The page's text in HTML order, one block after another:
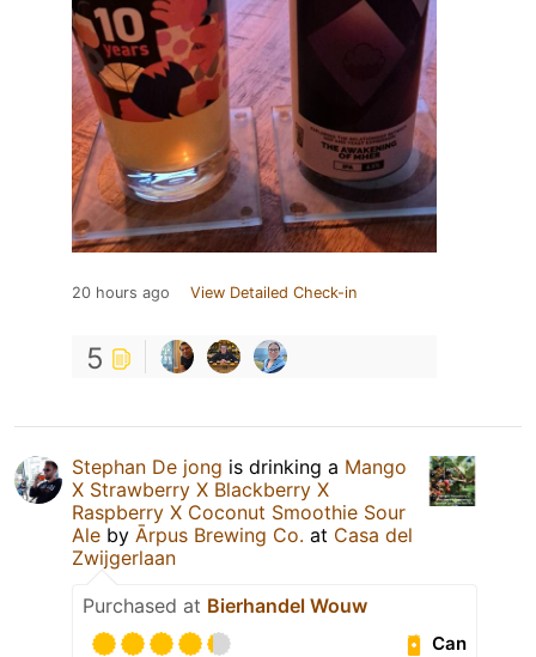
20 hours ago View Detailed Check-in
5
Stephan De jong is drinking a Mango
X Strawberry X Blackberry X
Raspberry X Coconut Smoothie Sour
Ale by Ārpus Brewing Co. at Casa del
Zwijgerlaan
Purchased at Bierhandel Wouw
Can